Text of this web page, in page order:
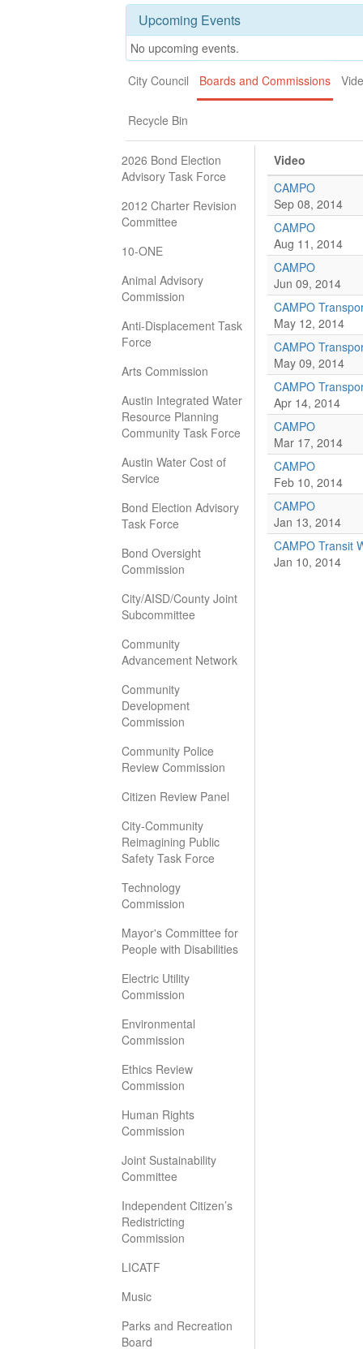
Upcoming Events
No upcoming events.
City Council
Boards and Commissions
Recycle Bin
2026 Bond Election
Advisory Task Force
2012 Charter Revision
Committee
10-ONE
Animal Advisory
Commission
Anti-Displacement Task
Force
Arts Commission
Austin Integrated Water
Resource Planning
Community Task Force
Austin Water Cost of
Service
Bond Election Advisory
Task Force
Bond Oversight
Commission
City/AISD/County Joint
Subcommittee
Community
Advancement Network
Community
Development
Commission
Community Police
Review Commission
Citizen Review Panel
City-Community
Reimagining Public
Safety Task Force
Technology
Commission
Mayor's Committee for
People with Disabilities
Electric Utility
Commission
Environmental
Commission
Ethics Review
Commission
Human Rights
Commission
Joint Sustainability
Committee
Independent Citizen’s
Redistricting
Commission
LICATF
Music
Parks and Recreation
Board
Video
CAMPO
Sep 08, 2014
CAMPO
Aug 11, 2014
CAMPO
Jun 09, 2014
CAMPO
May 12, 2014
CAMPO
May 09, 2014
CAMPO
Apr 14, 2014
CAMPO
Mar 17, 2014
CAMPO
Feb 10, 2014
CAMPO
Jan 13, 2014
CAMPO Transit
Jan 10, 2014